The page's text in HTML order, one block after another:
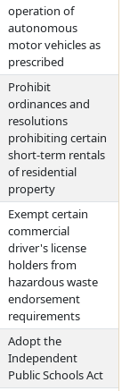
operation of
autonomous
motor vehicles as
prescribed
Prohibit
ordinances and
resolutions
prohibiting certain
short-term rentals
of residential
property
Exempt certain
commercial
driver's license
holders from
hazardous waste
endorsement
requirements
Adopt the
Independent
Public Schools Act